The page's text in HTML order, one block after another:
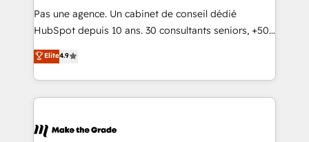
Canada, Germany, France, Belgium, Singapore, and
South Africa. Certified compliant with ISO/IEC
international offices and 175+ employees.
Pas une agence. Un cabinet de conseil dédié
HubSpot depuis 10 ans. 30 consultants seniors, +500
clients, un ROI mesurable. Notre mission : faire de
HubSpot un vrai levier de performance pour votre
organisation. Cela passe par la compréhension de
vos processus, la fiabilisation de vos données et
la plateforme. Nos domaines d'intervention : -
Elite4.9